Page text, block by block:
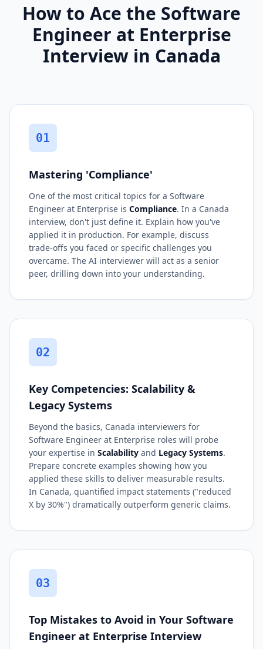
How to Ace the Software
Engineer at Enterprise
Interview in Canada
01
Mastering 'Compliance'
One of the most critical topics for a Software
Engineer at Enterprise is Compliance. In a Canada
interview, don't just define it. Explain how you've
applied it in production. For example, discuss
trade-offs you faced or specific challenges you
overcame. The AI interviewer will act as a senior
peer, drilling down into your understanding.
02
Key Competencies: Scalability &
Legacy Systems
Beyond the basics, Canada interviewers for
Software Engineer at Enterprise roles will probe
your expertise in Scalability and Legacy Systems.
Prepare concrete examples showing how you
applied these skills to deliver measurable results.
In Canada, quantified impact statements ("reduced
X by 30%") dramatically outperform generic claims.
03
Top Mistakes to Avoid in Your Software
Engineer at Enterprise Interview